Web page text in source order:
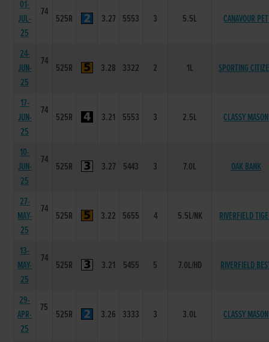
01-
JUL-
25
74
525R 3.27 5553 3 5.5L CANAVOUR PET
24-
JUN-
25
74
525R 3.28 3322 2 1L SPORTING
17-
JUN-
25
74
525R 3.21 5553 3 2.5L CLASSY MASON
10-
JUN-
25
74
525R 3.27 5443 3 7.0L OAK BANK
27-
MAY-
25
74
525R 3.22 5655 4 5.5L/NK RIVERFIELD
13-
MAY-
25
74
525R 3.21 5455 5 7.0L/HD RIVERFIELD
29-
APR-
25
75
525R 3.26 3333 3 3.0L CLASSY MASON